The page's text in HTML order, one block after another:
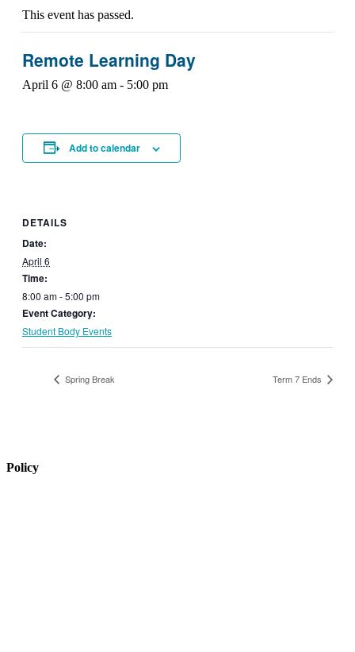
This event has passed.
Remote Learning Day
April 6 @ 8:00 am - 5:00 pm
Add to calendar
DETAILS
Date:
April 6
Time:
8:00 am - 5:00 pm
Event Category:
Student Body Events
Spring Break Term 7 Ends
Policy